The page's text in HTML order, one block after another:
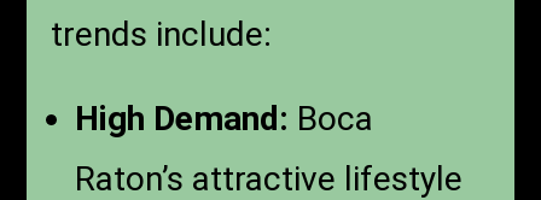
trends include:
High Demand: Boca
Raton’s attractive lifestyle